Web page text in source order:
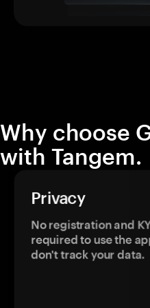
Why choose
with Tangem.
Privacy
No registration and
required to use the
don't track your data.